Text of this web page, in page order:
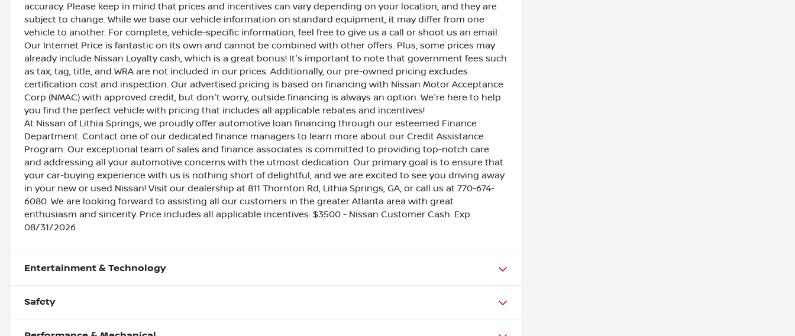
accuracy. Please keep in mind that prices and incentives can vary depending on your location, and they are
subject to change. While we base our vehicle information on standard equipment, it may differ from one
vehicle to another. For complete, vehicle-specific information, feel free to give us a call or shoot us an email.
Our Internet Price is fantastic on its own and cannot be combined with other offers. Plus, some prices may
already include Nissan Loyalty cash, which is a great bonus! It's important to note that government fees such
as tax, tag, title, and WRA are not included in our prices. Additionally, our pre-owned pricing excludes
certification cost and inspection. Our advertised pricing is based on financing with Nissan Motor Acceptance
Corp (NMAC) with approved credit, but don't worry, outside financing is always an option. We're here to help
you find the perfect vehicle with pricing that includes all applicable rebates and incentives!
At Nissan of Lithia Springs, we proudly offer automotive loan financing through our esteemed Finance
Department. Contact one of our dedicated finance managers to learn more about our Credit Assistance
Program. Our exceptional team of sales and finance associates is committed to providing top-notch care
and addressing all your automotive concerns with the utmost dedication. Our primary goal is to ensure that
your car-buying experience with us is nothing short of delightful, and we are excited to see you driving away
in your new or used Nissan! Visit our dealership at 811 Thornton Rd, Lithia Springs, GA, or call us at 770-674-
6080. We are looking forward to assisting all our customers in the greater Atlanta area with great
enthusiasm and sincerity. Price includes all applicable incentives: $3500 - Nissan Customer Cash. Exp.
08/31/2026
Entertainment & Technology
Safety